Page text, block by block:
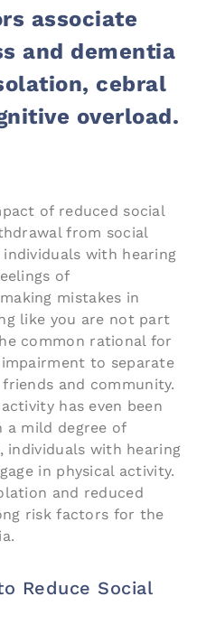
associate
and dementia
cebral
overload.
of reduced social
from social
with hearing
of
mistakes in
like you are not part
common rational for
to separate
and community.
has even been
a mild degree of
individuals with hearing
in physical activity.
and reduced
risk factors for the
Reduce Social